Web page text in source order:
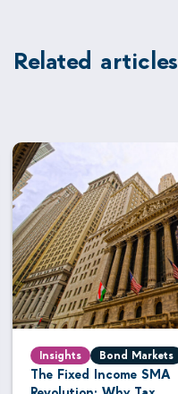
Related articles
Insights Bond Markets
The Fixed Income SMA